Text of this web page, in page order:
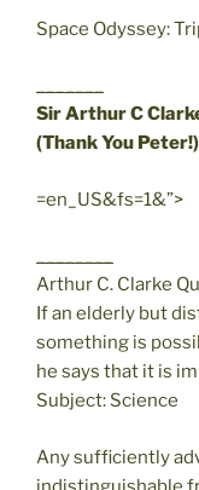
Space Odyssey:
Sir Arthur C
(Thank You Peter!)
=en_US&fs=1&”>
Arthur C. Clarke
If an elderly but
something is
he says that it is
Subject: Science
Any sufficiently